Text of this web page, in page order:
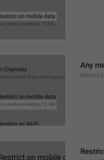
Any